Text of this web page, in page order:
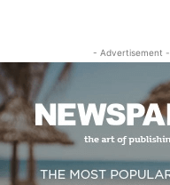
- Advertisement -